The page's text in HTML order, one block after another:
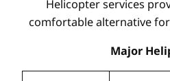
Helicopter services
comfortable alternative
Major